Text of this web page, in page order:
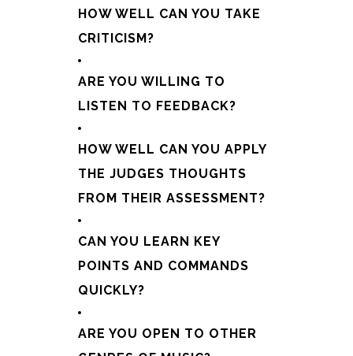
HOW WELL CAN YOU TAKE
CRITICISM?
ARE YOU WILLING TO
LISTEN TO FEEDBACK?
HOW WELL CAN YOU APPLY
THE JUDGES THOUGHTS
FROM THEIR ASSESSMENT?
CAN YOU LEARN KEY
POINTS AND COMMANDS
QUICKLY?
ARE YOU OPEN TO OTHER